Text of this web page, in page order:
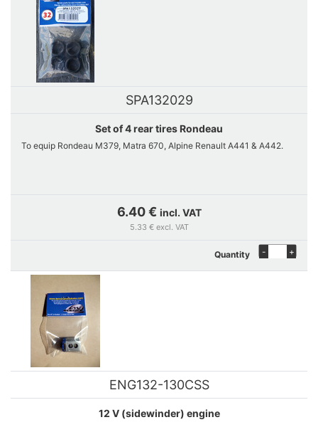
SPA132029
Set of 4 rear tires Rondeau
To equip Rondeau M379, Matra 670, Alpine Renault A441 & A442.
6.40 € incl. VAT
5.33 € excl. VAT
Quantity - +
ENG132-130CSS
12 V (sidewinder) engine